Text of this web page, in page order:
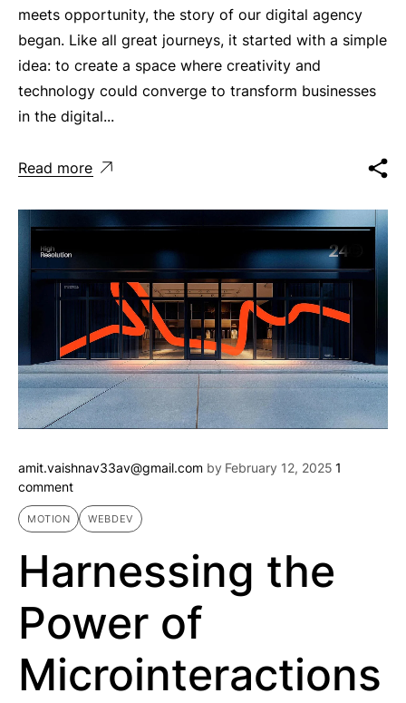
meets opportunity, the story of our digital agency
began. Like all great journeys, it started with a simple
idea: to create a space where creativity and
technology could converge to transform businesses
in the digital...
Read more
amit.vaishnav33av@gmail.com by February 12, 2025 1
comment
MOTION WEBDEV
Harnessing the
Power of
Microinteractions